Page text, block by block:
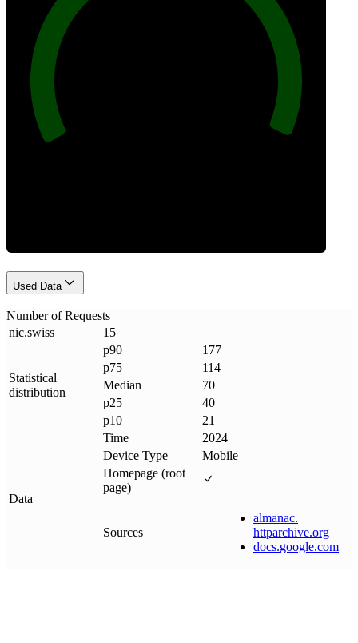
Used Data
Number of Requests
nic.swiss 15
Statistical
distribution
p90
177
p75
114
Median
70
p25
40
p10
21
Data
Time
2024
Device Type
Mobile
Homepage (root
page)
Sources
almanac.
httparchive.org
docs.google.com